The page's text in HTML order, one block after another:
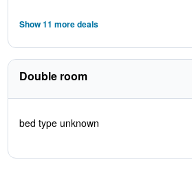
Show 11 more deals
Double room
bed type unknown